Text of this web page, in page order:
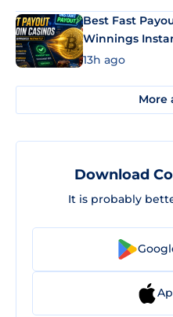
Best Fast
Winnings
13h ago
More
Download
It is probably